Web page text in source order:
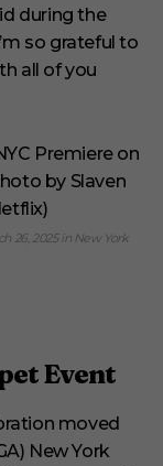
during the
so grateful to
all of you
26, 2025 in New York
Event
moved
New York